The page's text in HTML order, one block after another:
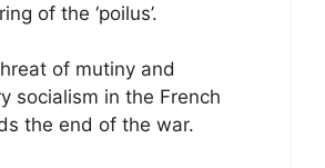
of the ‘poilus’.
of mutiny and
socialism in the French
the end of the war.